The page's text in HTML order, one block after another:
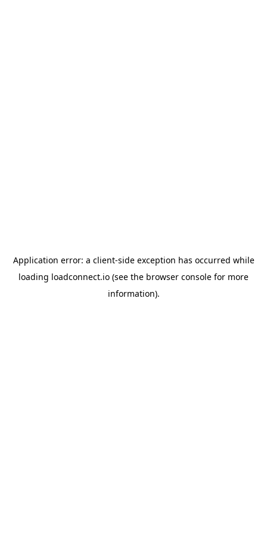
Application error: a client-side exception has occurred while
loading loadconnect.io (see the browser console for more
information).